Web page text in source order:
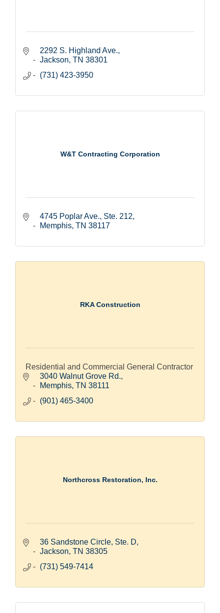
2292 S. Highland Ave.
Jackson TN 38301
(731) 423-3950
W&T Contracting Corporation
4745 Poplar Ave., Ste. 212
Memphis TN 38117
RKA Construction
Residential and Commercial General Contractor
3040 Walnut Grove Rd.
Memphis TN 38111
(901) 465-3400
Northcross Restoration, Inc.
36 Sandstone Circle, Ste. D
Jackson TN 38305
(731) 549-7414